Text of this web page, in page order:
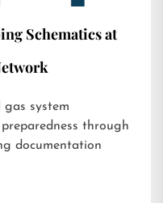
Schematics at
gas system
through
documentation